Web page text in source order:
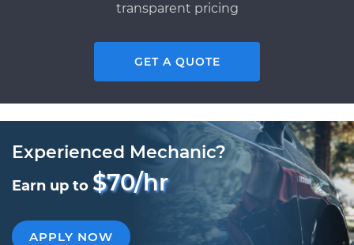
transparent pricing
GET A QUOTE
Experienced Mechanic?
Earn up to $70/hr
APPLY NOW